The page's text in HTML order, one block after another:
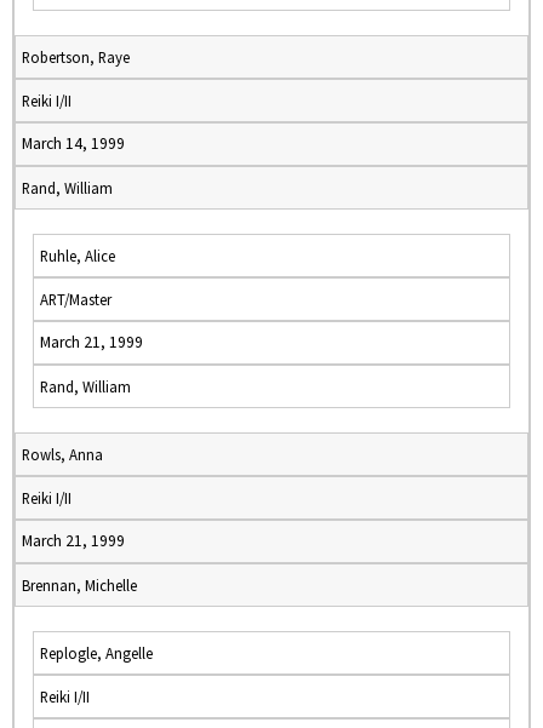
Robertson, Raye
Reiki I/II
March 14, 1999
Rand, William
Ruhle, Alice
ART/Master
March 21, 1999
Rand, William
Rowls, Anna
Reiki I/II
March 21, 1999
Brennan, Michelle
Replogle, Angelle
Reiki I/II